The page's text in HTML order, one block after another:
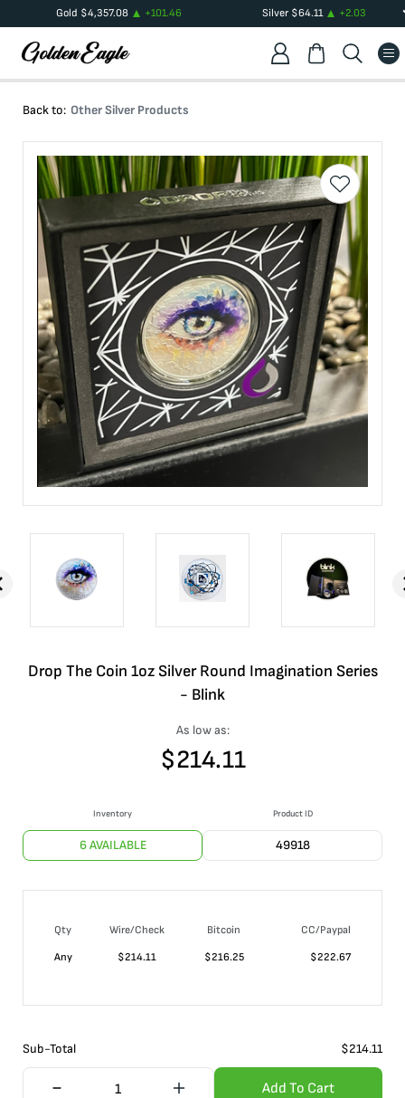
Gold $4,357.08 +101.46 Silver$64.11 +2.03
Back to: Other Silver Products
Drop The Coin 1oz Silver Round Imagination Series
- Blink
As low as:
$214.11
Inventory
6 AVAILABLE
Product ID
49918
Qty Wire/Check Bitcoin
CC/Paypal
Any
$214.11 $216.25 $222.67
Sub-Total $214.11
Add To Cart